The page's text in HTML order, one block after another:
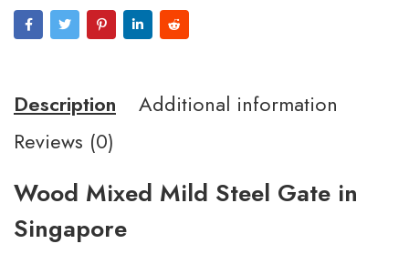
Description
Additional information
Reviews (0)
Wood Mixed Mild Steel Gate in
Singapore